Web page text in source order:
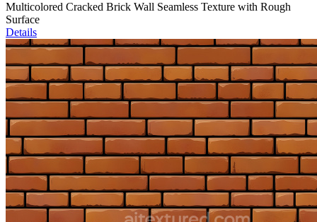
Multicolored Cracked Brick Wall Seamless Texture with Rough
Surface
Details